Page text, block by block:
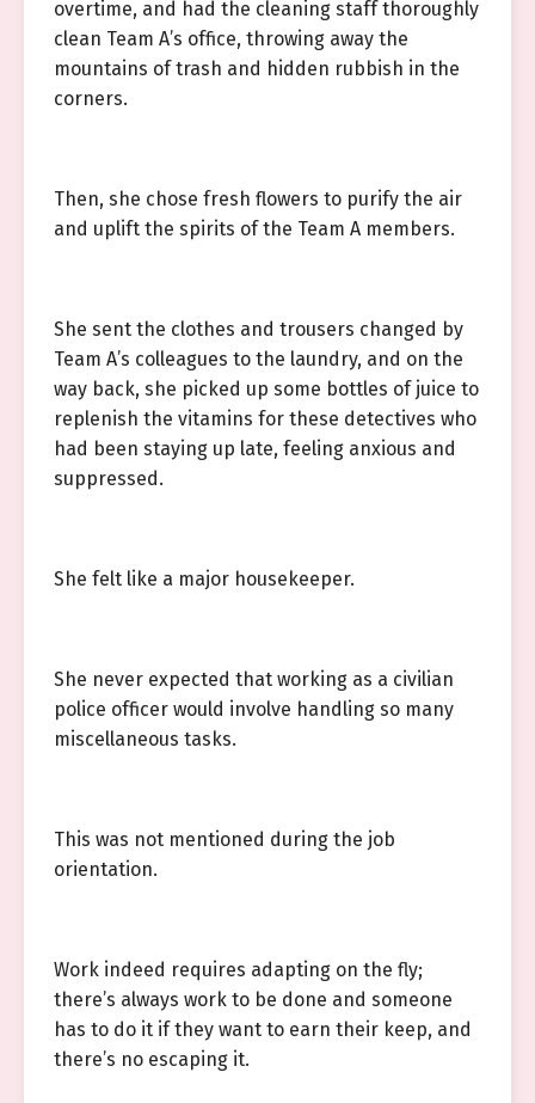
overtime, and had the cleaning staff thoroughly
clean Team A’s office, throwing away the
mountains of trash and hidden rubbish in the
corners.
Then, she chose fresh flowers to purify the air
and uplift the spirits of the Team A members.
She sent the clothes and trousers changed by
Team A’s colleagues to the laundry, and on the
way back, she picked up some bottles of juice to
replenish the vitamins for these detectives who
had been staying up late, feeling anxious and
suppressed.
She felt like a major housekeeper.
She never expected that working as a civilian
police officer would involve handling so many
miscellaneous tasks.
This was not mentioned during the job
orientation.
Work indeed requires adapting on the fly;
there’s always work to be done and someone
has to do it if they want to earn their keep, and
there’s no escaping it.